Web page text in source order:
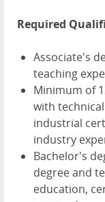
Required
Associate's
teaching
Minimum of
with
industrial
industry
Bachelor's
degree and
education,